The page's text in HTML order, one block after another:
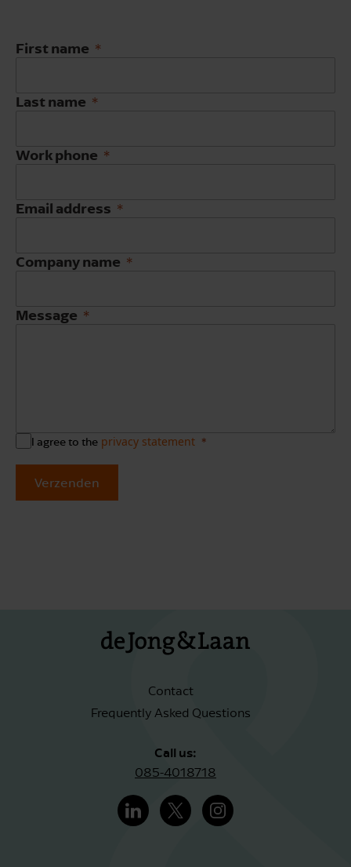
First name
Last name
Work phone
Email address
Company name
Message
I agree to the privacy statement
Verzenden
Contact
Frequently Asked Questions
Call us:
085-4018718